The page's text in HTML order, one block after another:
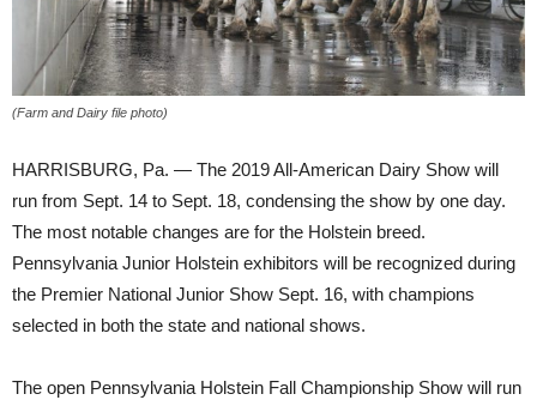
(Farm and Dairy file photo)
HARRISBURG, Pa. — The 2019 All-American Dairy Show will
run from Sept. 14 to Sept. 18, condensing the show by one day.
The most notable changes are for the Holstein breed.
Pennsylvania Junior Holstein exhibitors will be recognized during
the Premier National Junior Show Sept. 16, with champions
selected in both the state and national shows.
The open Pennsylvania Holstein Fall Championship Show will run